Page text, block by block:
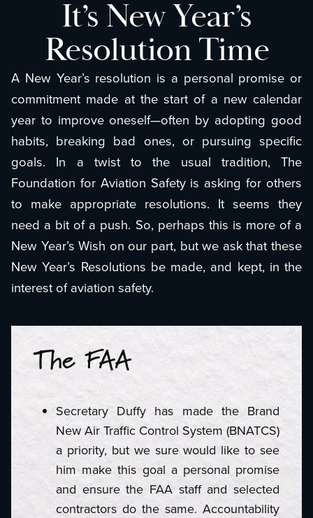
It’s New Year’s
Resolution Time
A New Year’s resolution is a personal promise or
commitment made at the start of a new calendar
year to improve oneself—often by adopting good
habits, breaking bad ones, or pursuing specific
goals. In a twist to the usual tradition, The
Foundation for Aviation Safety is asking for others
to make appropriate resolutions. It seems they
need a bit of a push. So, perhaps this is more of a
New Year’s Wish on our part, but we ask that these
New Year’s Resolutions be made, and kept, in the
interest of aviation safety.
The FAA
Secretary Duffy has made the Brand
New Air Traffic Control System (BNATCS)
a priority, but we sure would like to see
him make this goal a personal promise
and ensure the FAA staff and selected
contractors do the same. Accountability